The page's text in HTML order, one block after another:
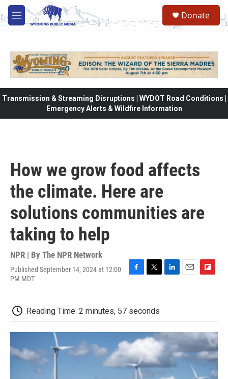
Skip to main content
M
e
Donate
Transmission & Streaming Disruptions | WYDOT Road Conditions |
Emergency Alerts & Wildfire Information
How we grow food affects
the climate. Here are
solutions communities are
taking to help
NPR | By The NPR Network
Published September 14, 2024 at 12:00
PM MDT
b
o
o
k
t
e
r
d
I
n
o
a
r
d
Reading Time: 2 minutes, 57 seconds